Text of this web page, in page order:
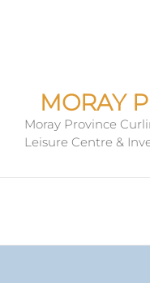
MORAY
Moray Province
Leisure Centre &